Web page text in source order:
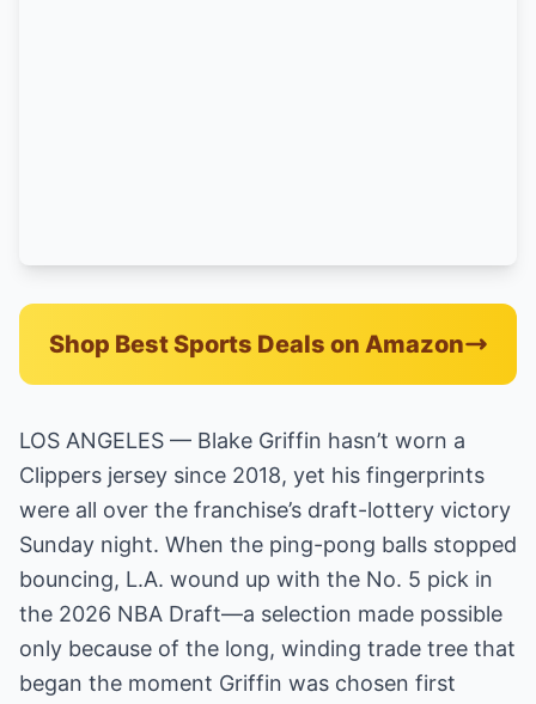
Shop Best Sports Deals on Amazon
LOS ANGELES — Blake Griffin hasn’t worn a
Clippers jersey since 2018, yet his fingerprints
were all over the franchise’s draft-lottery victory
Sunday night. When the ping-pong balls stopped
bouncing, L.A. wound up with the No. 5 pick in
the 2026 NBA Draft—a selection made possible
only because of the long, winding trade tree that
began the moment Griffin was chosen first